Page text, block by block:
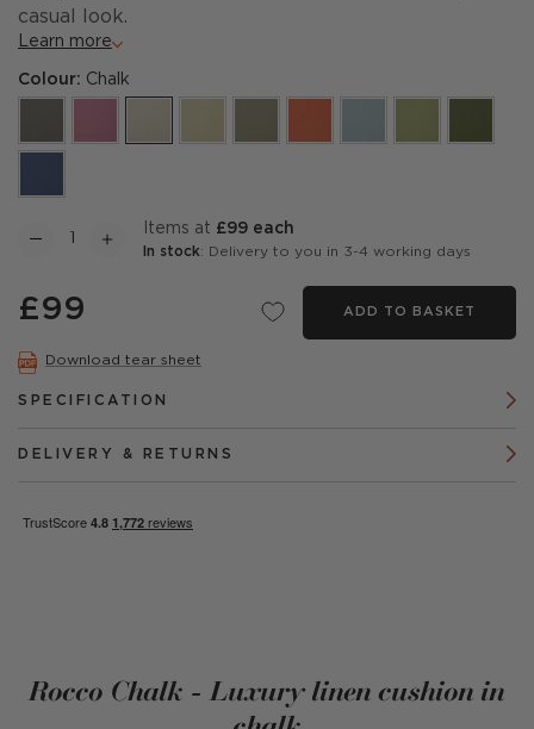
casual look.
Learn more
Colour: Chalk
items at £99 each
In stock: Delivery to you in 3-4 working days
£99 ADD TO BASKET
Download tear sheet
SPECIFICATION
DELIVERY & RETURNS
Rocco Chalk - Luxury linen cushion in